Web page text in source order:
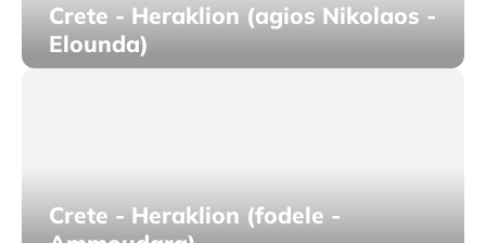
Crete - Heraklion (agios Nikolaos -
Elounda)
Crete - Heraklion (fodele -